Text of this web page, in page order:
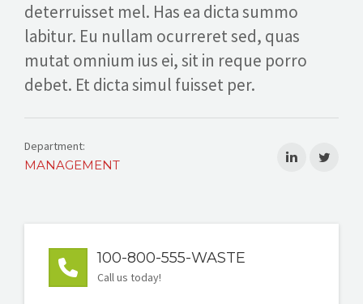
deterruisset mel. Has ea dicta summo
labitur. Eu nullam ocurreret sed, quas
mutat omnium ius ei, sit in reque porro
debet. Et dicta simul fuisset per.
Department:
MANAGEMENT
100-800-555-WASTE
Call us today!